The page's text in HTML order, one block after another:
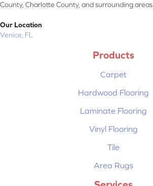
County, Charlotte County, and surrounding areas.
Our Location
Venice, FL
Products
Carpet
Hardwood Flooring
Laminate Flooring
Vinyl Flooring
Tile
Area Rugs